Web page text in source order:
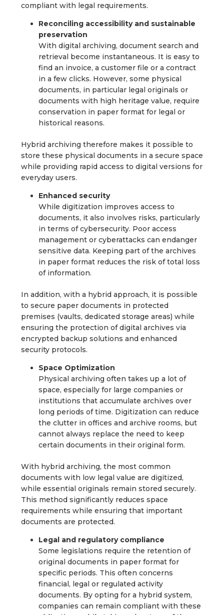
compliant with legal requirements.
Reconciling accessibility and sustainable
preservation
With digital archiving, document search and
retrieval become instantaneous. It is easy to
find an invoice, a customer file or a contract
in a few clicks. However, some physical
documents, in particular legal originals or
documents with high heritage value, require
conservation in paper format for legal or
historical reasons.
Hybrid archiving therefore makes it possible to
store these physical documents in a secure space
while providing rapid access to digital versions for
everyday users.
Enhanced security
While digitization improves access to
documents, it also involves risks, particularly
in terms of cybersecurity. Poor access
management or cyberattacks can endanger
sensitive data. Keeping part of the archives
in paper format reduces the risk of total loss
of information.
In addition, with a hybrid approach, it is possible
to secure paper documents in protected
premises (vaults, dedicated storage areas) while
ensuring the protection of digital archives via
encrypted backup solutions and enhanced
security protocols.
Space Optimization
Physical archiving often takes up a lot of
space, especially for large companies or
institutions that accumulate archives over
long periods of time. Digitization can reduce
the clutter in offices and archive rooms, but
cannot always replace the need to keep
certain documents in their original form.
With hybrid archiving, the most common
documents with low legal value are digitized,
while essential originals remain stored securely.
This method significantly reduces space
requirements while ensuring that important
documents are protected.
Legal and regulatory compliance
Some legislations require the retention of
original documents in paper format for
specific periods. This often concerns
financial, legal or regulated activity
documents. By opting for a hybrid system,
companies can remain compliant with these